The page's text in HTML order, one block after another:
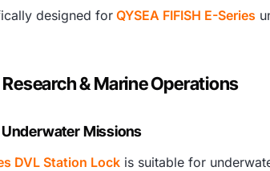
designed forQYSEA FIFISH E-Series
& Marine Operations
Missions
DVL Station Lock is suitable for